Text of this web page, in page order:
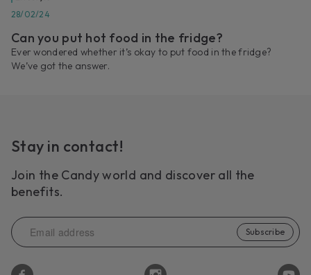
28/02/24
Can you put hot food in the fridge?
Ever wondered whether it’s okay to put food in the fridge?
We’ve got the answer.
Stay in contact!
Join the Candy world and discover all the
benefits.
Subscribe